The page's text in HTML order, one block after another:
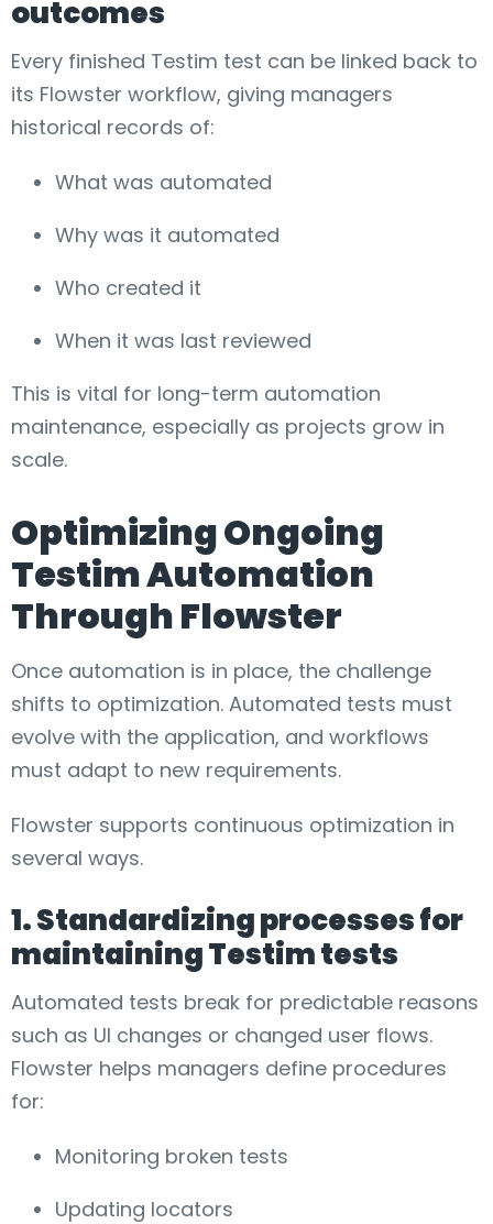
outcomes
Every finished Testim test can be linked back to
its Flowster workflow, giving managers
historical records of:
What was automated
Why was it automated
Who created it
When it was last reviewed
This is vital for long-term automation
maintenance, especially as projects grow in
scale.
Optimizing Ongoing
Testim Automation
Through Flowster
Once automation is in place, the challenge
shifts to optimization. Automated tests must
evolve with the application, and workflows
must adapt to new requirements.
Flowster supports continuous optimization in
several ways.
1. Standardizing processes for
maintaining Testim tests
Automated tests break for predictable reasons
such as UI changes or changed user flows.
Flowster helps managers define procedures
for:
Monitoring broken tests
Updating locators